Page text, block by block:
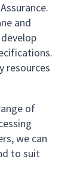
and
resources
of
we can
to suit